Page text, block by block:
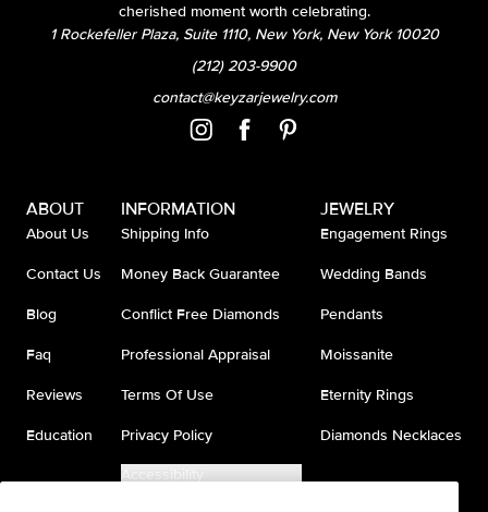
cherished moment worth celebrating.
1 Rockefeller Plaza, Suite 1110, New York, New York 10020
(212) 203-9900
contact@keyzarjewelry.com
ABOUT
About Us
Contact Us
Blog
Faq
Reviews
Education
INFORMATION
Shipping Info
Money Back Guarantee
Conflict Free Diamonds
Professional Appraisal
Terms Of Use
Privacy Policy
Accessibility
JEWELRY
Engagement Rings
Wedding Bands
Pendants
Moissanite
Eternity Rings
Diamonds Necklaces